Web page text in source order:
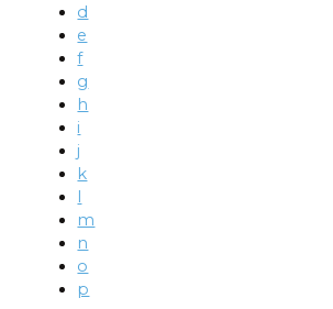
d
e
f
g
h
i
j
k
l
m
n
o
p